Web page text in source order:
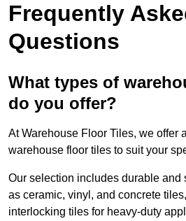
Frequently
Questions
What types of
do you offer?
At Warehouse Floor Tiles, we offer
warehouse floor tiles to suit your
Our selection includes durable and
as ceramic, vinyl, and concrete
interlocking tiles for heavy-duty